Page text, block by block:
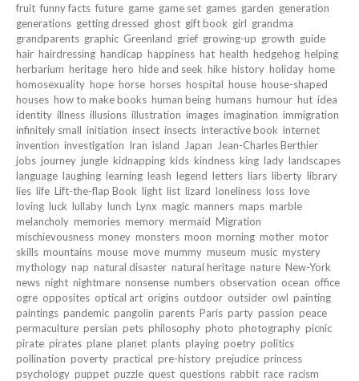
fruit funny facts future game game set games garden generation
generations getting dressed ghost gift book girl grandma
grandparents graphic Greenland grief growing-up growth guide
hair hairdressing handicap happiness hat health hedgehog helping
herbarium heritage hero hide and seek hike history holiday home
homosexuality hope horse horses hospital house house-shaped
houses how to make books human being humans humour hut idea
identity illness illusions illustration images imagination immigration
infinitely small initiation insect insects interactive book internet
invention investigation Iran island Japan
Jean-Charles Berthier
jobs journey jungle kidnapping kids kindness king lady landscapes
language laughing learning leash legend letters liars liberty library
lies life Lift-the-flap Book light list lizard loneliness loss love
loving luck lullaby lunch Lynx magic manners maps marble
melancholy memories memory mermaid Migration
mischievousness money monsters moon morning mother motor
skills mountains mouse move mummy museum music mystery
mythology nap natural disaster natural heritage nature New-York
news night nightmare nonsense numbers observation ocean office
ogre opposites optical art origins outdoor outsider owl painting
paintings pandemic pangolin parents Paris party passion peace
permaculture persian pets philosophy photo photography picnic
pirate pirates plane planet plants playing poetry politics
pollination poverty practical pre-history prejudice princess
psychology puppet puzzle quest questions rabbit race racism